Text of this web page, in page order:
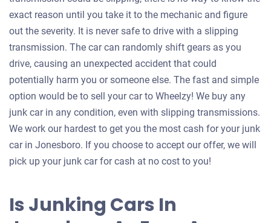
exact reason until you take it to the mechanic and figure
out the severity. It is never safe to drive with a slipping
transmission. The car can randomly shift gears as you
drive, causing an unexpected accident that could
potentially harm you or someone else. The fast and simple
option would be to sell your car to Wheelzy! We buy any
junk car in any condition, even with slipping transmissions.
We work our hardest to get you the most cash for your junk
car in Jonesboro. If you choose to accept our offer, we will
pick up your junk car for cash at no cost to you!
Is Junking Cars In